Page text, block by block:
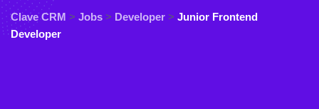
Clave CRM > Jobs > Developer > Junior Frontend
Developer